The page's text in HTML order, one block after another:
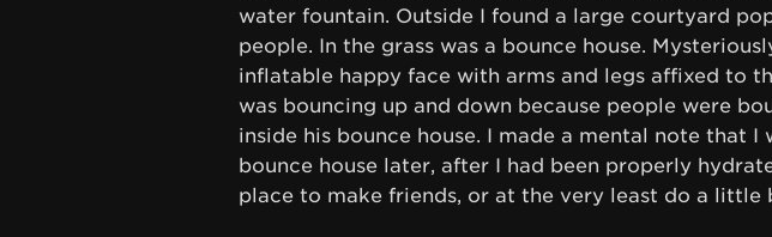
water fountain. Outside I found a large courtyard
people. In the grass was a bounce house.
inflatable happy face with arms and legs affixed to
was bouncing up and down because people were
inside his bounce house. I made a mental note that
bounce house later, after I had been properly
place to make friends, or at the very least do a little